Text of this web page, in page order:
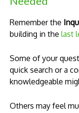
Remember the
building in the last
Some of your
quick search or a
knowledgeable
Others may feel